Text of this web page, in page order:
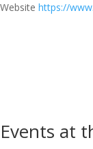
Website https://
Events at